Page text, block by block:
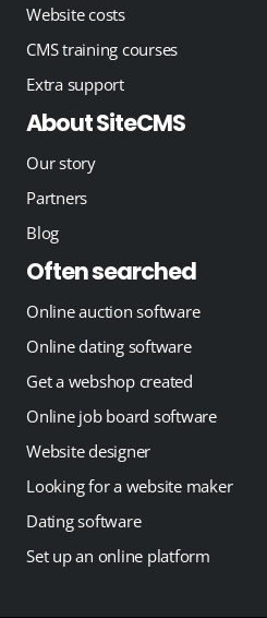
Website costs
CMS training courses
Extra support
About SiteCMS
Our story
Partners
Blog
Often searched
Online auction software
Online dating software
Get a webshop created
Online job board software
Website designer
Looking for a website maker
Dating software
Set up an online platform